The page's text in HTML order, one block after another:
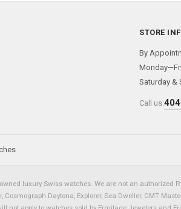
STORE
By
Saturday &
Call us:
luxury Swiss watches. We are not an authorized
Cosmograph Daytona, Explorer, Sea Dweller, GMT